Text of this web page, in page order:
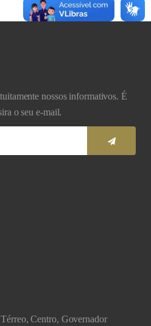
nossos informativos. É
o seu e-mail.
Centro, Governador